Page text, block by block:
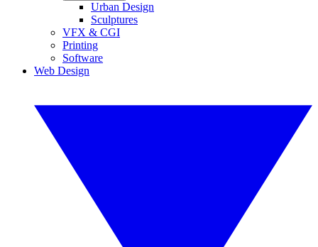
Urban Design
Sculptures
VFX & CGI
Printing
Software
Web Design